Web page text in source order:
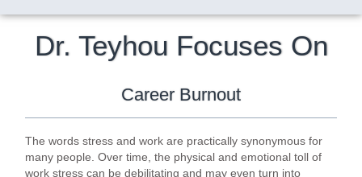
Dr. Teyhou Focuses On
Career Burnout
The words stress and work are practically synonymous for
many people. Over time, the physical and emotional toll of
work stress can be debilitating and may even turn into